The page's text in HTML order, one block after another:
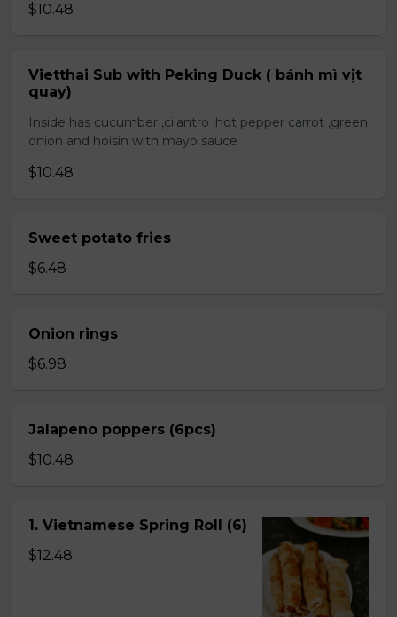
$10.48
Vietthai Sub with Peking Duck ( bánh mì vịt
quay)
Inside has cucumber ,cilantro ,hot pepper carrot ,green
onion and hoisin with mayo sauce
$10.48
Sweet potato fries
$6.48
Onion rings
$6.98
Jalapeno poppers (6pcs)
$10.48
1. Vietnamese Spring Roll (6)
$12.48